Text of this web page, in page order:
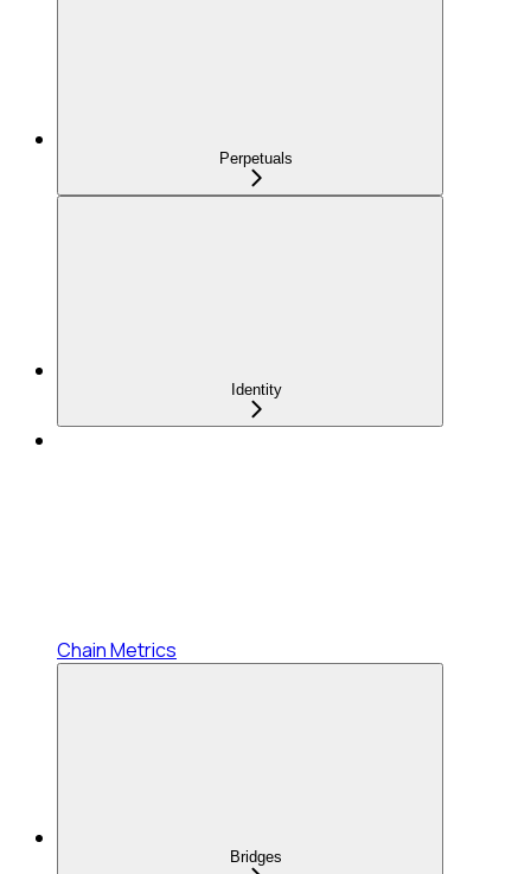
Perpetuals
Identity
Chain Metrics
Bridges